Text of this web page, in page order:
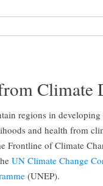
Climate
regions in developing
and health from
Frontline of Climate
UN Climate Change
(UNEP).